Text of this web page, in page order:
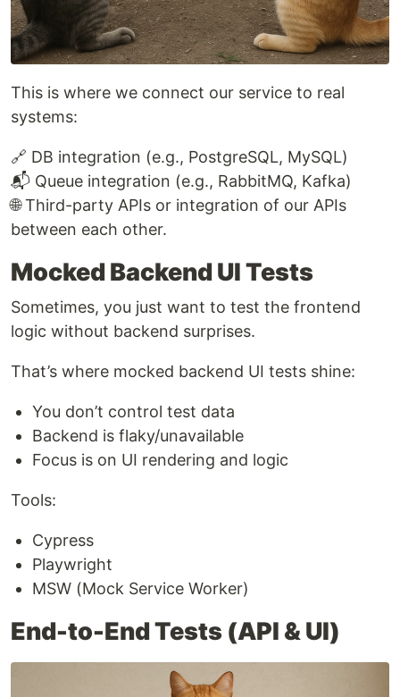
This is where we connect our service to real
systems:
🔗 DB integration (e.g., PostgreSQL, MySQL)
📬 Queue integration (e.g., RabbitMQ, Kafka)
🌐 Third-party APIs or integration of our APIs
between each other.
Mocked Backend UI Tests
Sometimes, you just want to test the frontend
logic without backend surprises.
That’s where mocked backend UI tests shine:
You don’t control test data
Backend is flaky/unavailable
Focus is on UI rendering and logic
Tools:
Cypress
Playwright
MSW (Mock Service Worker)
End-to-End Tests (API & UI)